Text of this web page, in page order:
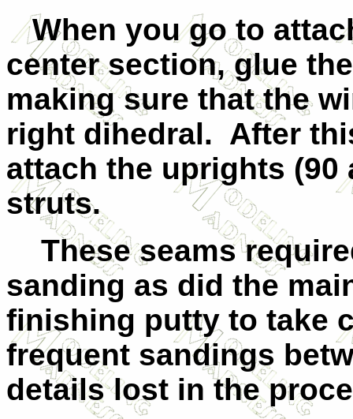
When you go to
center section, glue
making sure that the
right dihedral. After
attach the uprights (90
struts.
These seams
sanding as did the
finishing putty to take
frequent sandings
details lost in the